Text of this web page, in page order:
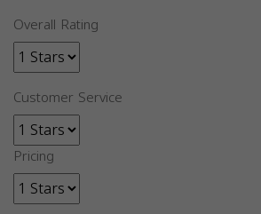
Overall Rating
Customer Service
Pricing